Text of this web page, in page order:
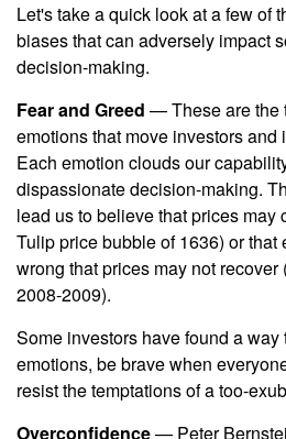
Let's take a quick look at a few of
biases that can adversely impact
decision-making.
Fear and Greed — These are the
emotions that move investors and
Each emotion clouds our
dispassionate decision-making.
lead us to believe that prices may
Tulip price bubble of 1636) or
wrong that prices may not
2008-2009).
Some investors have found a way
emotions, be brave when
resist the temptations of a too-
Overconfidence— Peter